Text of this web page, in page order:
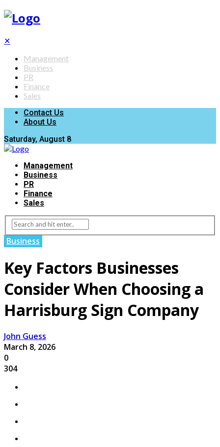
✕
Management
Business
PR
Finance
Sales
Contact Us
About Us
Saturday, August 8
Management
Business
PR
Finance
Sales
Business
Key Factors Businesses
Consider When Choosing a
Harrisburg Sign Company
John Guess
March 8, 2026
0
304